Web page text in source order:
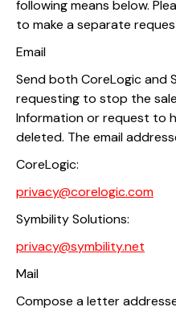
following means below.
to make a separate
Email
Send both CoreLogic and
requesting to stop the
Information or request to
deleted. The email
CoreLogic:
privacy@corelogic.com
Symbility Solutions:
privacy@symbility.net
Mail
Compose a letter